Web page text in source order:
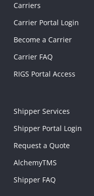
Carriers
Carrier Portal Login
Become a Carrier
Carrier FAQ
RIGS Portal Access
Shipper Services
Shipper Portal Login
Request a Quote
AlchemyTMS
Shipper FAQ